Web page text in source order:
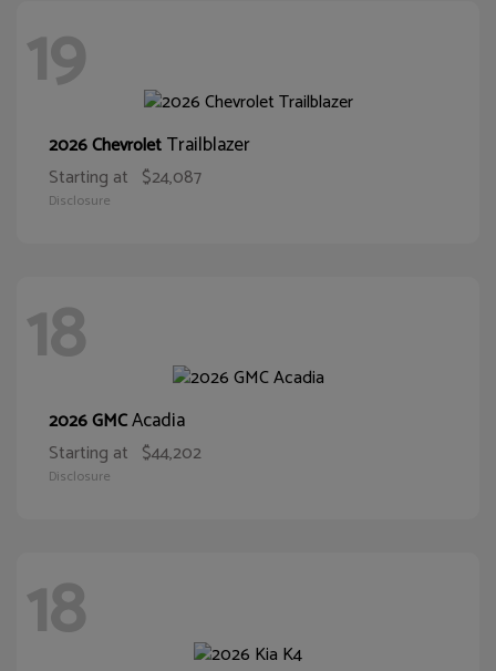
19
2026 ChevroletTrailblazer
Starting at $24,087
Disclosure
18
2026 GMCAcadia
Starting at $44,202
Disclosure
18